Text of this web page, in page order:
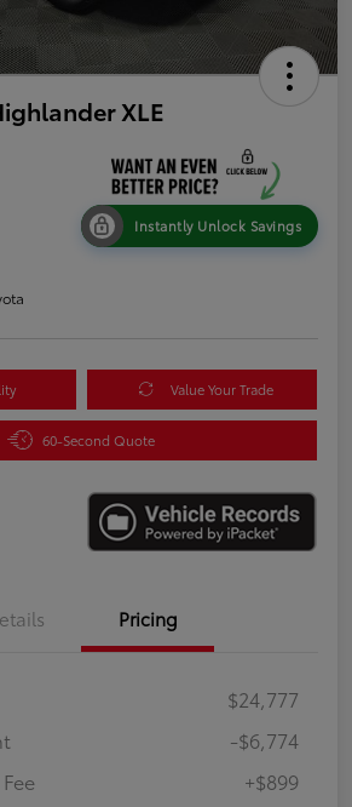
XLE
Instantly Unlock Savings
Value Your Trade
60-Second Quote
Pricing
$24,777
-$6,774
+$899